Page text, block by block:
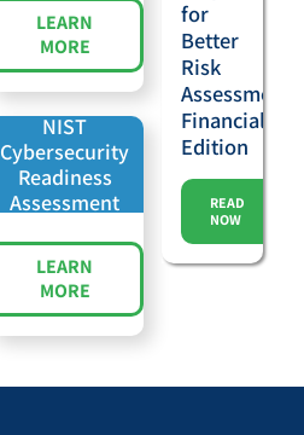
LEARN
MORE
NIST
Cybersecurity
Readiness
Assessment
LEARN
MORE
for
Better
Risk
Financial
Edition
READ
NOW